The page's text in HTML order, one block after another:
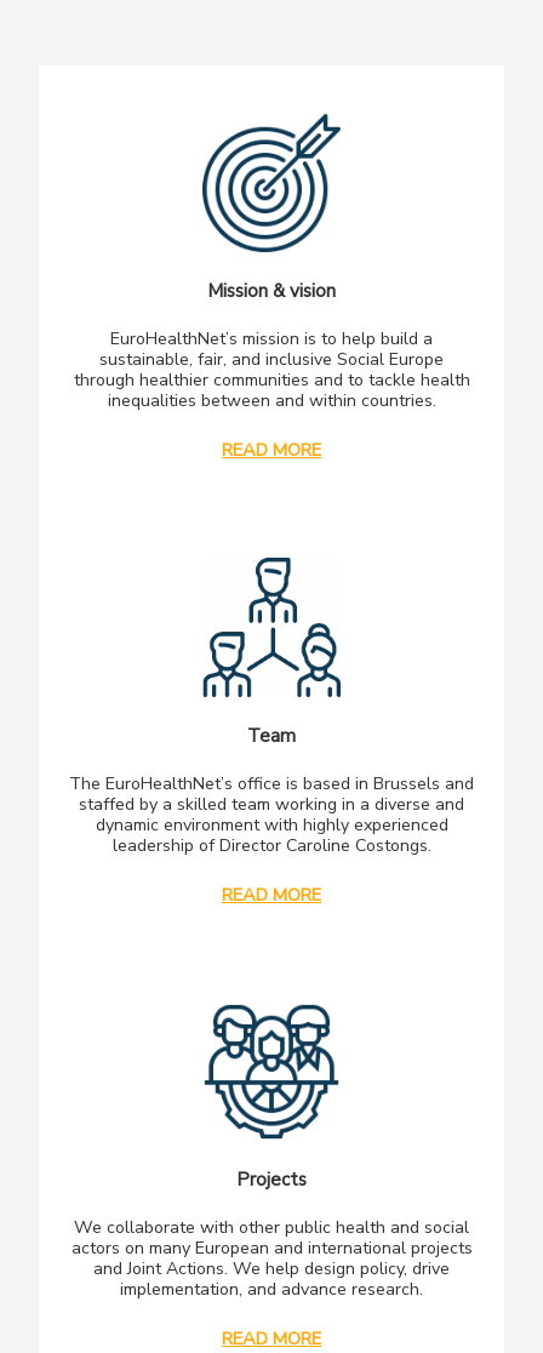
Mission & vision
EuroHealthNet’s mission is to help build a
sustainable, fair, and inclusive Social Europe
through healthier communities and to tackle health
inequalities between and within countries.
READ MORE
Team
The EuroHealthNet’s office is based in Brussels and
staffed by a skilled team working in a diverse and
dynamic environment with highly experienced
leadership of Director Caroline Costongs.
READ MORE
Projects
We collaborate with other public health and social
actors on many European and international projects
and Joint Actions. We help design policy, drive
implementation, and advance research.
READ MORE